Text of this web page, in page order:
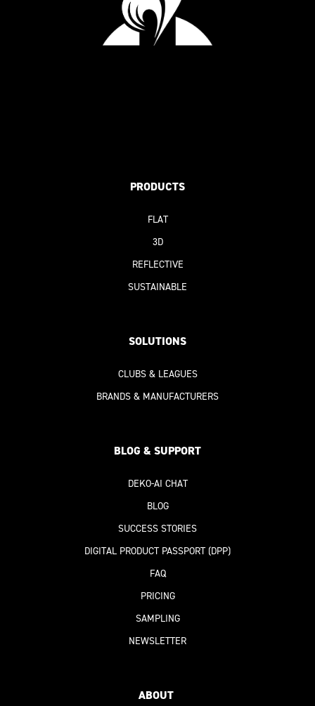
PRODUCTS
FLAT
3D
REFLECTIVE
SUSTAINABLE
SOLUTIONS
CLUBS & LEAGUES
BRANDS & MANUFACTURERS
BLOG & SUPPORT
DEKO-AI CHAT
BLOG
SUCCESS STORIES
DIGITAL PRODUCT PASSPORT(DPP)
FAQ
PRICING
SAMPLING
NEWSLETTER
ABOUT